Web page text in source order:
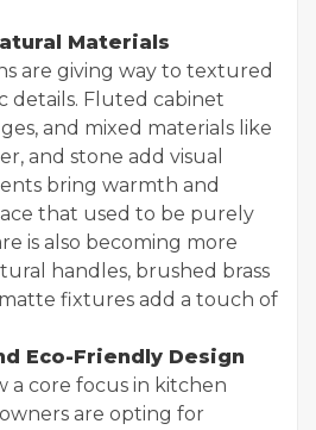
Materials
are giving way to textured
details. Fluted cabinet
and mixed materials like
and stone add visual
bring warmth and
that used to be purely
is also becoming more
handles, brushed brass
fixtures add a touch of
Eco-Friendly Design
a core focus in kitchen
are opting for